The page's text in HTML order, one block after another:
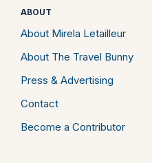
ABOUT
About Mirela Letailleur
About The Travel Bunny
Press & Advertising
Contact
Become a Contributor